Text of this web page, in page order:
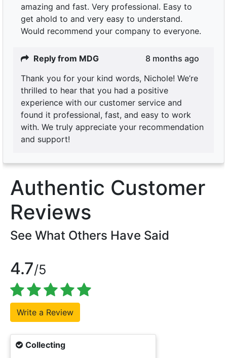
amazing and fast. Very professional. Easy to
get ahold to and very easy to understand.
Would recommend your company to everyone.
Reply from MDG
8 months ago
Thank you for your kind words, Nichole! We’re
thrilled to hear that you had a positive
experience with our customer service and
found it professional, fast, and easy to work
with. We truly appreciate your recommendation
and support!
Authentic Customer
Reviews
See What Others Have Said
4.7/5
Collecting